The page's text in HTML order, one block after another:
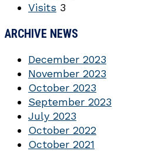
Visits 3
ARCHIVE NEWS
December 2023
November 2023
October 2023
September 2023
July 2023
October 2022
October 2021